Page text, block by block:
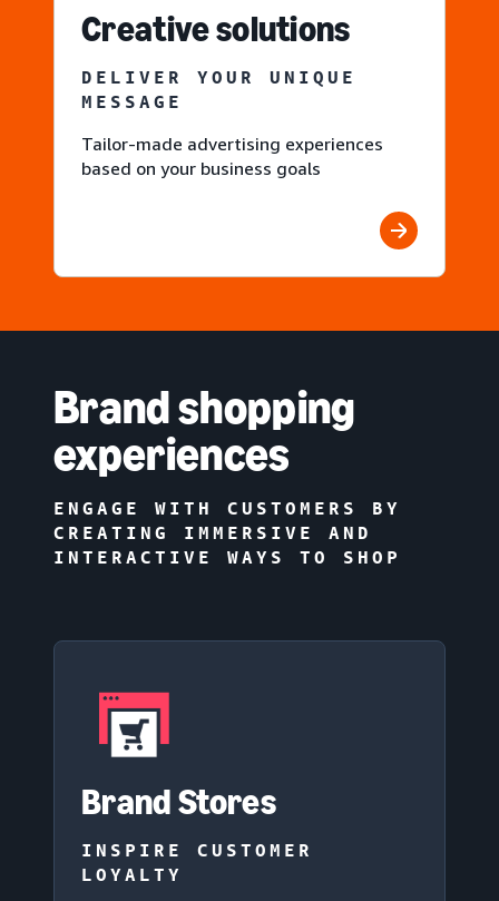
Creative solutions
DELIVER YOUR UNIQUE
MESSAGE
Tailor-made advertising experiences
based on your business goals
Brand shopping
experiences
ENGAGE WITH CUSTOMERS BY
CREATING IMMERSIVE AND
INTERACTIVE WAYS TO SHOP
Brand Stores
INSPIRE CUSTOMER
LOYALTY